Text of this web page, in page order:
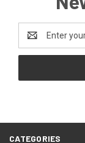
Address
CATEGORIES